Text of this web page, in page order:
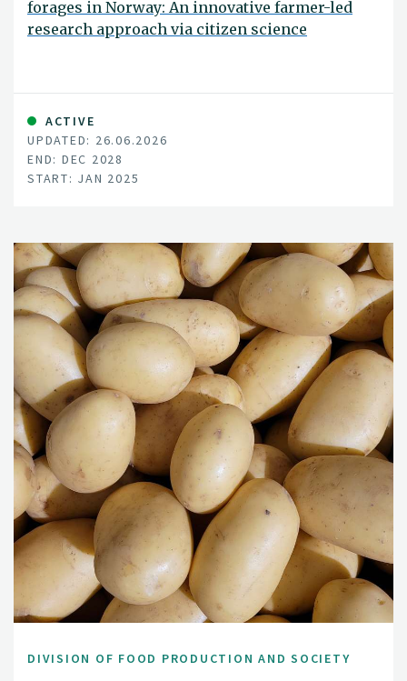
forages in Norway: An innovative farmer-led
research approach via citizen science
ACTIVE
UPDATED: 26.06.2026
END: DEC 2028
START: JAN 2025
DIVISION OF FOOD PRODUCTION AND SOCIETY